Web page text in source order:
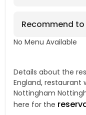
Recommend
No Menu Available
Details about the
England, restaurant
Nottingham
here for the